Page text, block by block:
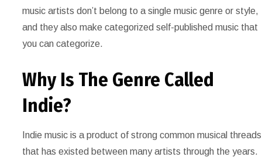
music artists don’t belong to a single music genre or style,
and they also make categorized self-published music that
you can categorize.
Why Is The Genre Called
Indie?
Indie music is a product of strong common musical threads
that has existed between many artists through the years.